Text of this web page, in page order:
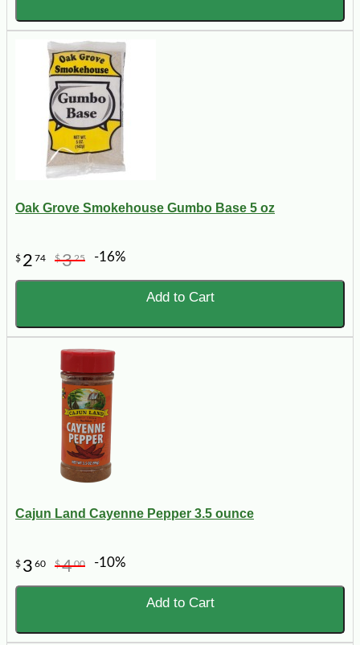
Oak Grove Smokehouse Gumbo Base 5 oz
$ 2 74 $325 -16%
Add to Cart
Cajun Land Cayenne Pepper 3.5 ounce
$ 3 60 $400 -10%
Add to Cart